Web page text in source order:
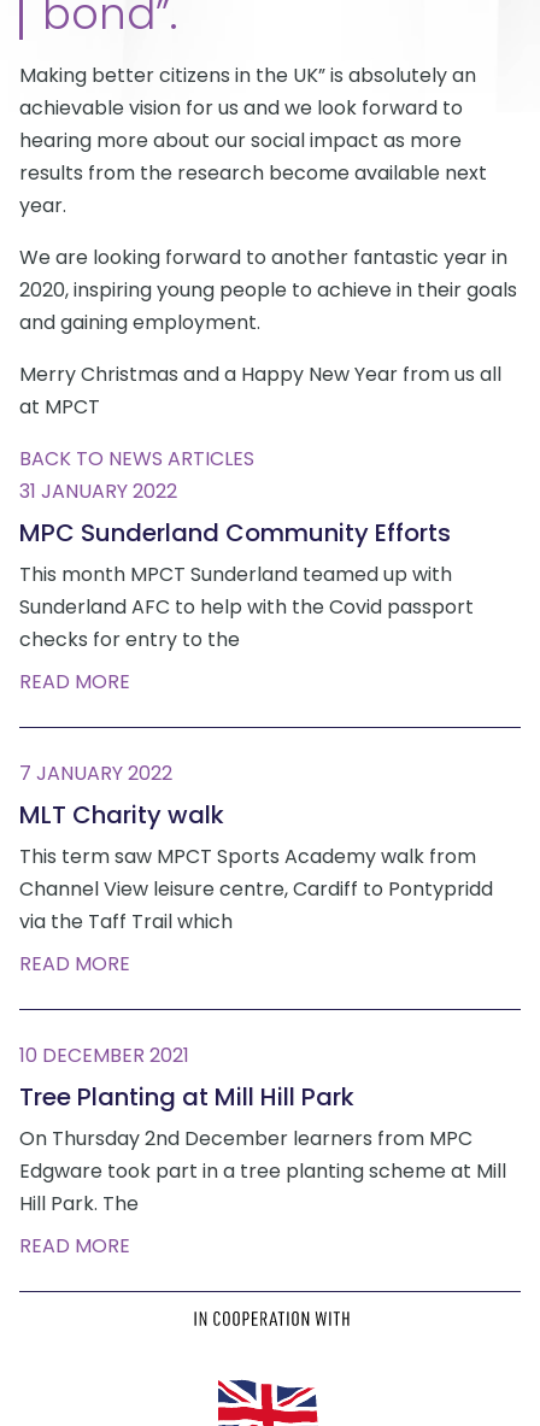
bond”.
Making better citizens in the UK” is absolutely an
achievable vision for us and we look forward to
hearing more about our social impact as more
results from the research become available next
year.
We are looking forward to another fantastic year in
2020, inspiring young people to achieve in their goals
and gaining employment.
Merry Christmas and a Happy New Year from us all
at MPCT
BACK TO NEWS ARTICLES
31 JANUARY 2022
MPC Sunderland Community Efforts
This month MPCT Sunderland teamed up with
Sunderland AFC to help with the Covid passport
checks for entry to the
READ MORE
7 JANUARY 2022
MLT Charity walk
This term saw MPCT Sports Academy walk from
Channel View leisure centre, Cardiff to Pontypridd
via the Taff Trail which
READ MORE
10 DECEMBER 2021
Tree Planting at Mill Hill Park
On Thursday 2nd December learners from MPC
Edgware took part in a tree planting scheme at Mill
Hill Park. The
READ MORE